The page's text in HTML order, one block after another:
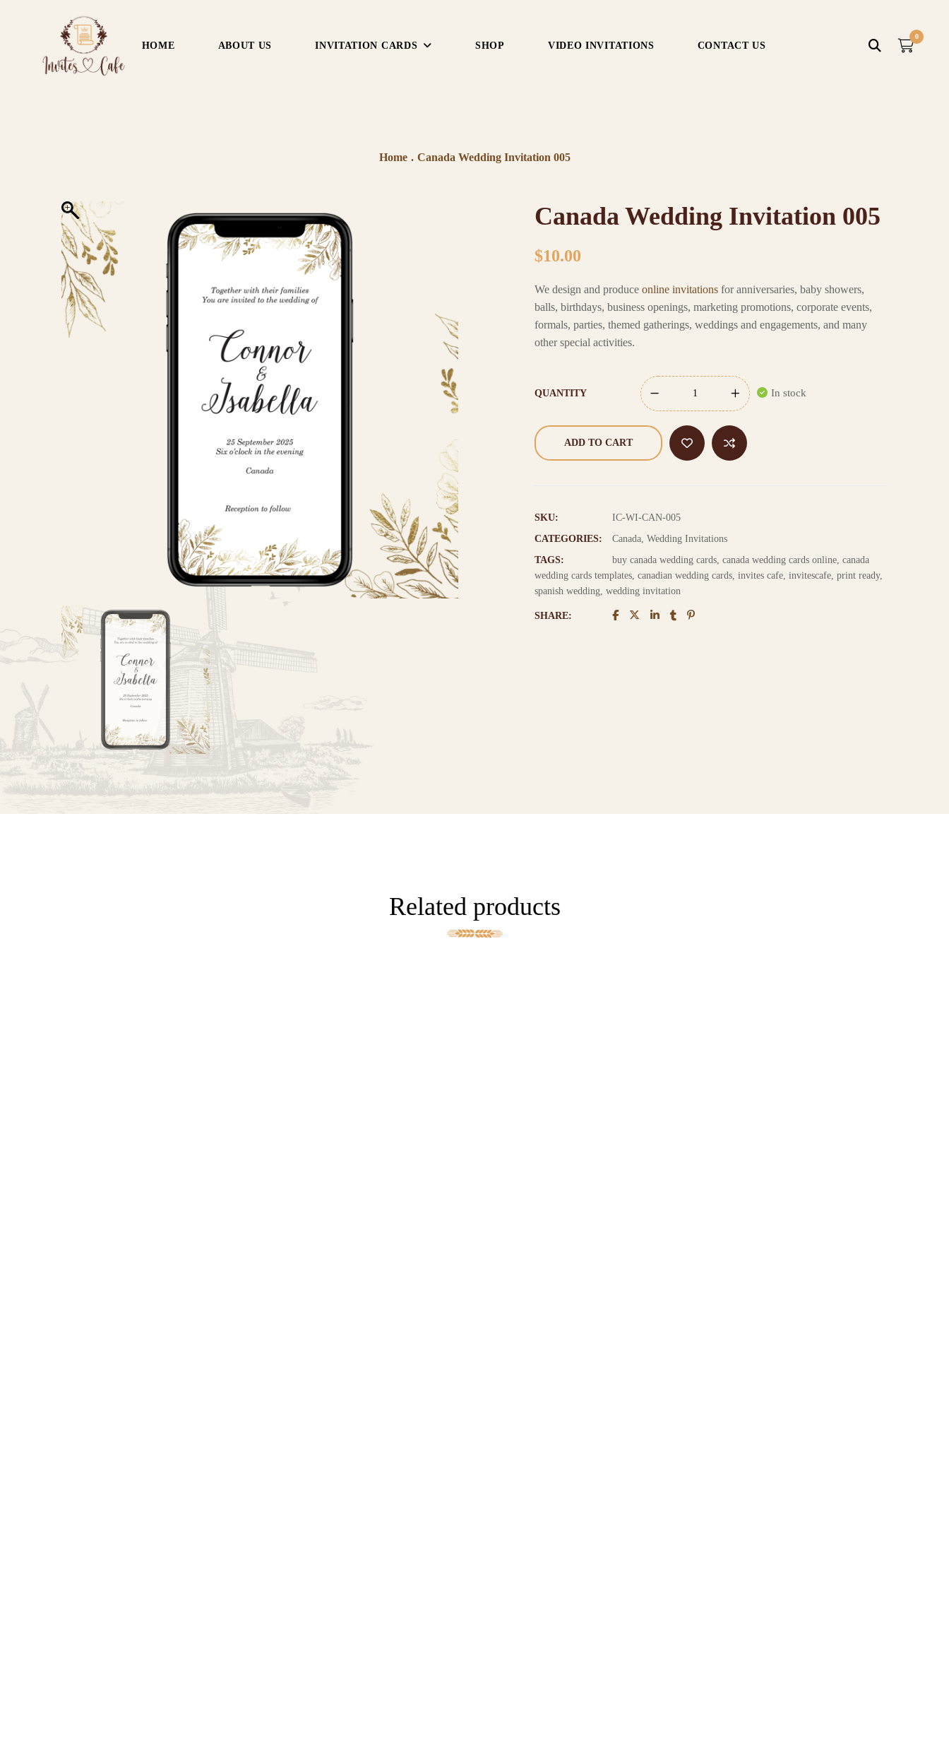
HOME ABOUT US INVITATION CARDS SHOP VIDEO INVITATIONS CONTACT US
0
Home . Canada Wedding Invitation 005
Canada Wedding Invitation 005
$10.00
We design and produce online invitationsfor anniversaries, baby showers,
balls, birthdays, business openings, marketing promotions, corporate events,
formals, parties, themed gatherings, weddings and engagements, and many
other special activities.
QUANTITY In stock
ADD TO CART
SKU:
IC-WI-CAN-005
CATEGORIES:
Canada, Wedding Invitations
TAGS:
buy canada wedding cards, canada wedding cards online, canada
wedding cards templates, canadian wedding cards, invites cafe, invitescafe, print ready,
spanish wedding, wedding invitation
SHARE:
Related products